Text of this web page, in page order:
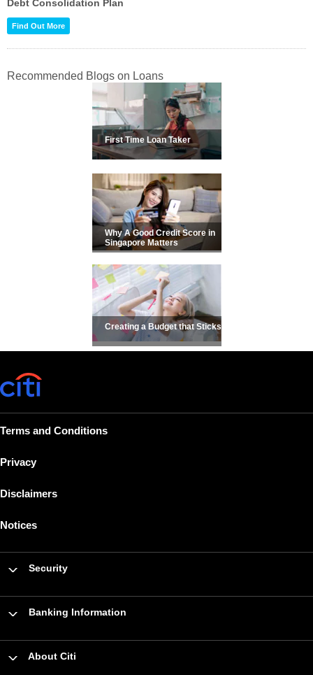
Debt Consolidation Plan
Find Out More
Recommended Blogs on Loans
First Time Loan Taker
Why A Good Credit Score in
Singapore Matters
Creating a Budget that Sticks
Terms and Conditions
Privacy
Disclaimers
Notices
Security
Banking Information
About Citi